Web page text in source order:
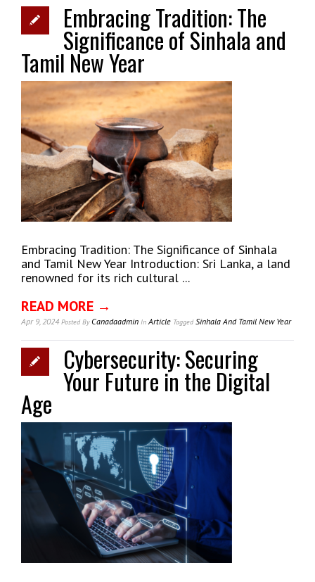
Embracing Tradition: The
Significance of Sinhala and
Tamil New Year
Embracing Tradition: The Significance of Sinhala
and Tamil New Year Introduction: Sri Lanka, a land
renowned for its rich cultural ...
READ MORE →
Apr 9, 2024 Posted ByCanadaadmin InArticle Tagged Sinhala And Tamil New Year
Cybersecurity: Securing
Your Future in the Digital
Age